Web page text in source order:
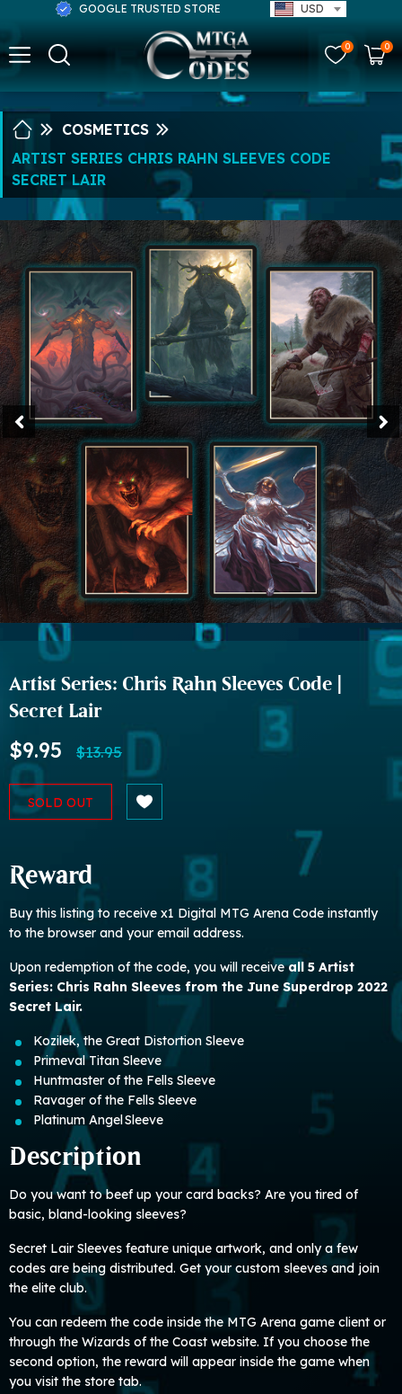
GOOGLE TRUSTED STORE USD
0 0
COSMETICS
ARTIST SERIES CHRIS RAHN SLEEVES CODE
SECRET LAIR
Artist Series: Chris Rahn Sleeves Code |
Secret Lair
$9.95 $13.95
SOLD OUT
Reward
Buy this listing to receive x1 Digital MTG Arena Code instantly
to the browser and your email address.
Upon redemption of the code, you will receiveall 5 Artist
Series: Chris Rahn Sleeves from the June Superdrop 2022
Secret Lair.
Kozilek, the Great Distortion Sleeve
Primeval Titan Sleeve
Huntmaster of the Fells Sleeve
Ravager of the Fells Sleeve
Platinum Angel Sleeve
Description
Do you want to beef up your card backs? Are you tired of
basic, bland-looking sleeves?
Secret Lair Sleeves feature unique artwork, and only a few
codes are being distributed. Get your custom sleeves and join
the elite club.
You can redeem the code inside the MTG Arena game client or
through the Wizards of the Coast website. If you choose the
second option, the reward will appear inside the game when
you visit the store tab.